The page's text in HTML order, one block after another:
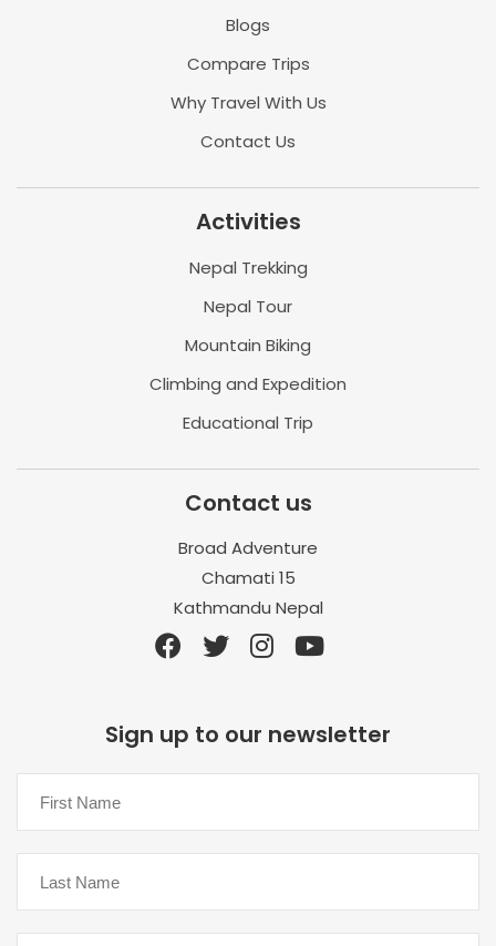
Blogs
Compare Trips
Why Travel With Us
Contact Us
Activities
Nepal Trekking
Nepal Tour
Mountain Biking
Climbing and Expedition
Educational Trip
Contact us
Broad Adventure
Chamati 15
Kathmandu Nepal
Sign up to our newsletter